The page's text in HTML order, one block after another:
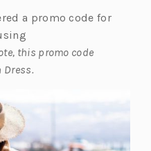
a
a promo code for
this promo code
Dress.